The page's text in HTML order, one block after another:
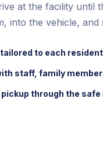
at the facility until
into the vehicle, and
to each
staff, family
through the